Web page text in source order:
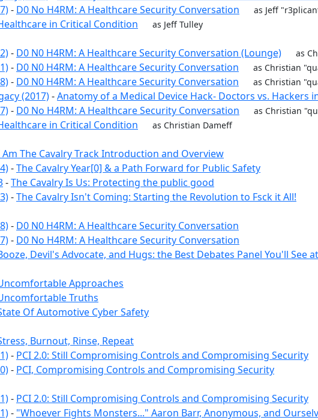
- D0 No H4RM: A Healthcare Security Conversation as Jeff
in Critical Condition as Jeff Tulley
- D0 N0 H4RM: A Healthcare Security Conversation (Lounge) as
- D0 N0 H4RM: A Healthcare Security Conversation as Christian
- D0 N0 H4RM: A Healthcare Security Conversation as Christian
(2017)-Anatomy of a Medical Device Hack- Doctors vs. Hackers
- D0 No H4RM: A Healthcare Security Conversation as Christian
in Critical Condition as Christian Dameff
Am The Cavalry Track Introduction and Overview
-The Cavalry Year[0] & a Path Forward for Public Safety
-The Cavalry Is Us: Protecting the public good
-The Cavalry Isn't Coming: Starting the Revolution to Fsck it All!
- D0 N0 H4RM: A Healthcare Security Conversation
- D0 No H4RM: A Healthcare Security Conversation
Devil's Advocate, and Hugs: the Best Debates Panel You'll See
Approaches
Truths
Of Automotive Cyber Safety
Burnout, Rinse, Repeat
- PCI 2.0: Still Compromising Controls and Compromising Security
- PCI, Compromising Controls and Compromising Security
- PCI 2.0: Still Compromising Controls and Compromising Security
- "Whoever Fights Monsters..." Aaron Barr, Anonymous, and